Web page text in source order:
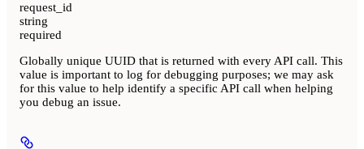
request_id
string
required
Globally unique UUID that is returned with every API call. This
value is important to log for debugging purposes; we may ask
for this value to help identify a specific API call when helping
you debug an issue.